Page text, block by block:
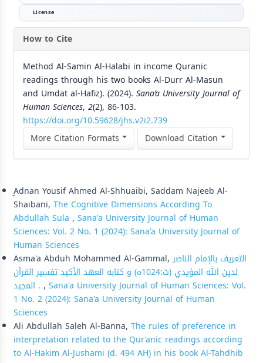
License
How to Cite
Method Al-Samin Al-Halabi in income Quranic
readings through his two books Al-Durr Al-Masun
and Umdat al-Hafiz). (2024). Sana’a University Journal of
Human Sciences, 2(2), 86-103.
https://doi.org/10.59628/jhs.v2i2.739
More Citation Formats
Download Citation
ِِِAdnan Yousif Ahmed Al-Shhuaibi, Saddam Najeeb Al-
Shaibani, The Cognitive Dimensions According To
Abdullah Sula , Sana'a University Journal of Human
Sciences: Vol. 2 No. 1 (2024): Sana'a University Journal of
Human Sciences
Asma'a Abduh Mohammed Al-Gammal,التعريف بالإمام الناصر
لدين الله المؤيدي (ت:1024ه) و كتابه العهد الأكيد تفسير القرآن
المجيد . , Sana'a University Journal of Human Sciences: Vol.
1 No. 2 (2024): Sana'a University Journal of Human
Sciences
Ali Abdullah Saleh Al-Banna, The rules of preference in
interpretation related to the Qur’anic readings according
to Al-Hakim Al-Jushami (d. 494 AH) in his book Al-Tahdhib